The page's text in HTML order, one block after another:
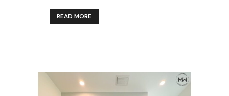
READ MORE